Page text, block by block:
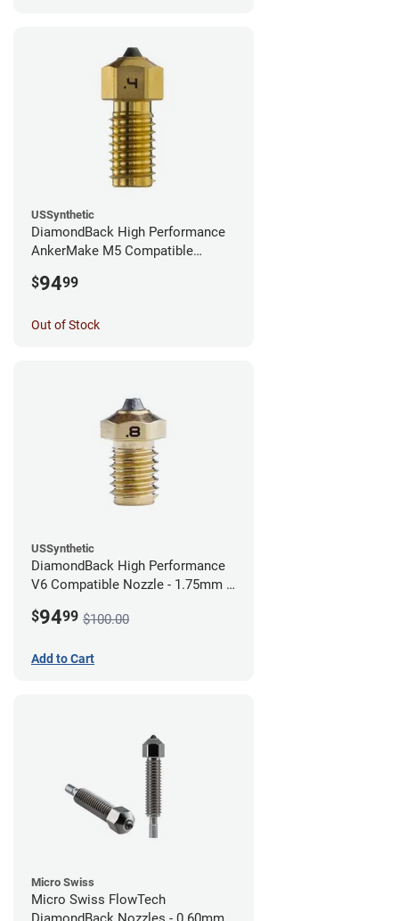
USSynthetic
DiamondBack High Performance
AnkerMake M5 Compatible
$9499
Out of Stock
USSynthetic
DiamondBack High Performance
V6 Compatible Nozzle - 1.75mm x
$9499 $100.00
Add to Cart
Micro Swiss
Micro Swiss FlowTech